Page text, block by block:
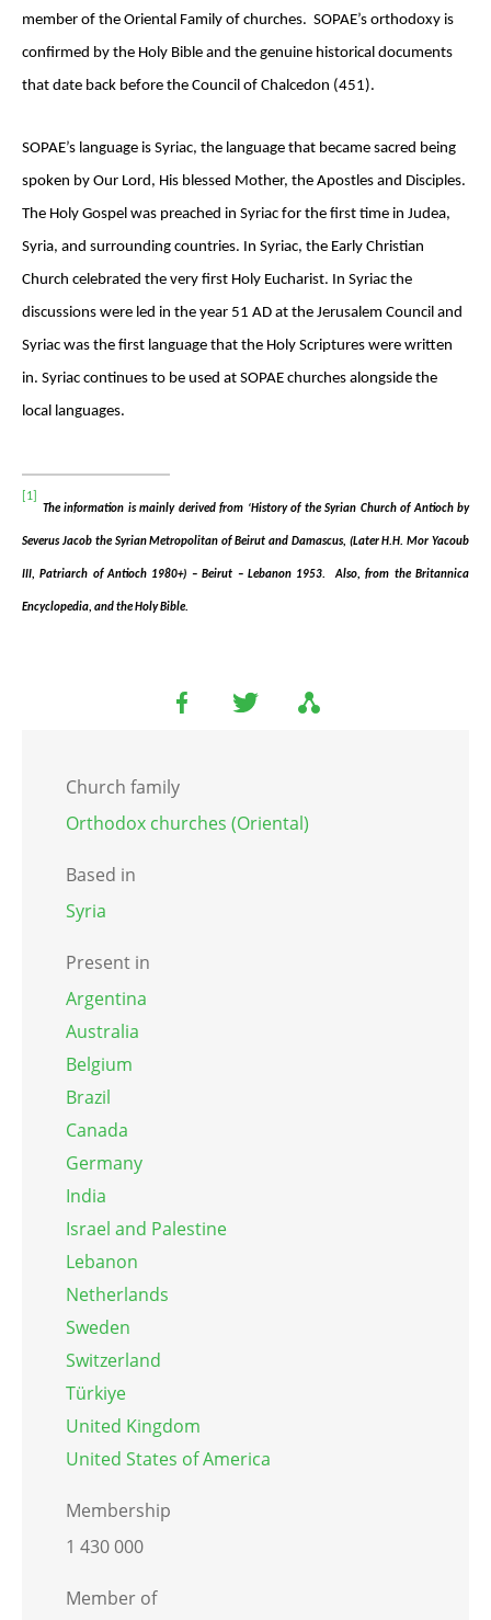
member of the Oriental Family of churches. SOPAE’s orthodoxy is
confirmed by the Holy Bible and the genuine historical documents
that date back before the Council of Chalcedon (451).
SOPAE’s language is Syriac, the language that became sacred being
spoken by Our Lord, His blessed Mother, the Apostles and Disciples.
The Holy Gospel was preached in Syriac for the first time in Judea,
Syria, and surrounding countries. In Syriac, the Early Christian
Church celebrated the very first Holy Eucharist. In Syriac the
discussions were led in the year 51 AD at the Jerusalem Council and
Syriac was the first language that the Holy Scriptures were written
in. Syriac continues to be used at SOPAE churches alongside the
local languages.
[1]
The information is mainly derived from ‘History of the Syrian Church of Antioch by
Severus Jacob the Syrian Metropolitan of Beirut and Damascus, (Later H.H. Mor Yacoub
III, Patriarch of Antioch 1980+) – Beirut – Lebanon 1953. Also, from the Britannica
Encyclopedia, and the Holy Bible.
Church family
Orthodox churches (Oriental)
Based in
Syria
Present in
Argentina
Australia
Belgium
Brazil
Canada
Germany
India
Israel and Palestine
Lebanon
Netherlands
Sweden
Switzerland
Türkiye
United Kingdom
United States of America
Membership
1 430 000
Member of